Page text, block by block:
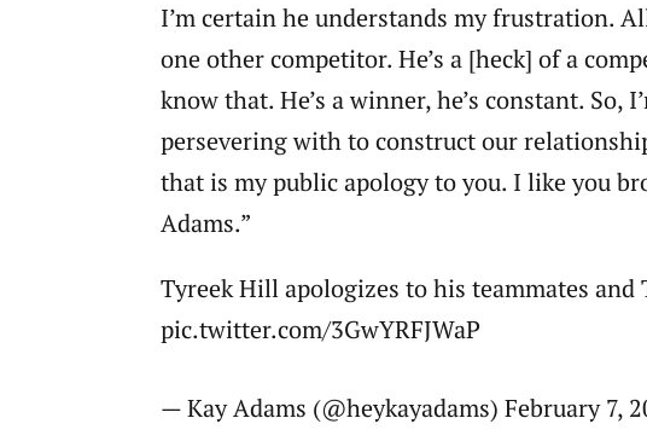
I’m certain he understands my frustration.
one other competitor. He’s a [heck] of a
know that. He’s a winner, he’s constant. So,
persevering with to construct our
that is my public apology to you. I like you
Adams.”
Tyreek Hill apologizes to his teammates and
pic.twitter.com/3GwYRFJWaP
— Kay Adams (@heykayadams) February 7,